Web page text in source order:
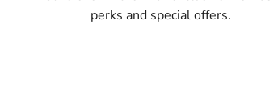
perks and special offers.